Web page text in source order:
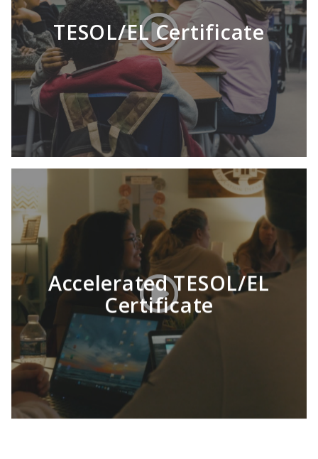
TESOL/EL Certificate
Consider receiving your TESOL Certificate
from HU. You’ll earn an internationally-
recognized qualification to teach English
anywhere in the world. (Yes, anywhere!) Our
TESOL certification program can be
completed in as few as 8 months.
LEARN MORE
Accelerated TESOL/EL
Certificate